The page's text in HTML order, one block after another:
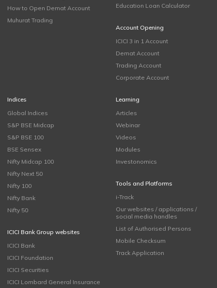
How to Open Demat Account
Muhurat Trading
Education Loan Calculator
Account Opening
ICICI 3 in 1 Account
Demat Account
Trading Account
Corporate Account
Indices
Global Indices
S&P BSE Midcap
S&P BSE 100
BSE Sensex
Nifty Midcap 100
Nifty Next 50
Nifty 100
Nifty Bank
Nifty 50
ICICI Bank Group websites
ICICI Bank
ICICI Foundation
ICICI Securities
ICICI Lombard General Insurance
Learning
Articles
Webinar
Videos
Modules
Investonomics
Tools and Platforms
i-Track
Our websites / applications /
social media handles
List of Authorised Persons
Mobile Checksum
Track Application